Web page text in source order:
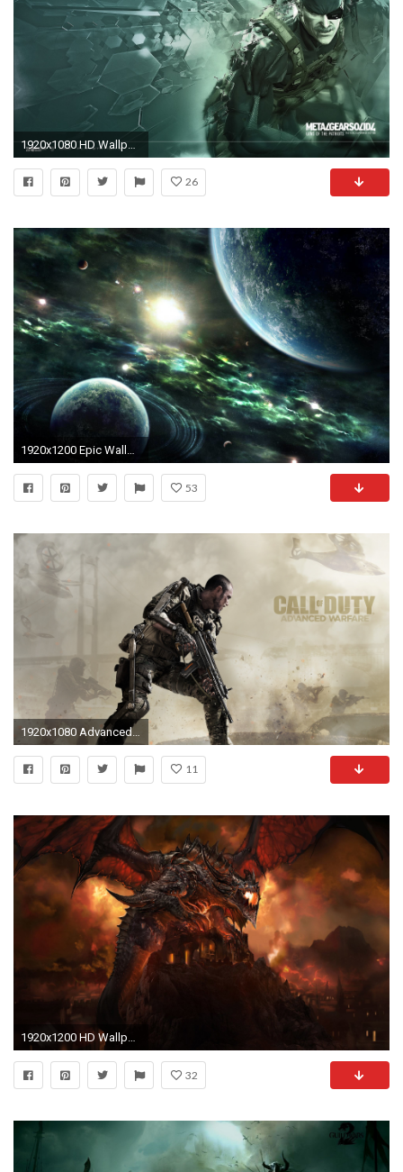
1920x1080 HD Wallpaper | Background ID:51198
26
1920x1200 Epic Wallpaper 16648 HD Wallpapers | pictwalls.
53
1920x1080 Advanced Warfare 900X480 - Bing images
11
1920x1200 HD Wallpaper | Background ID:82368
32